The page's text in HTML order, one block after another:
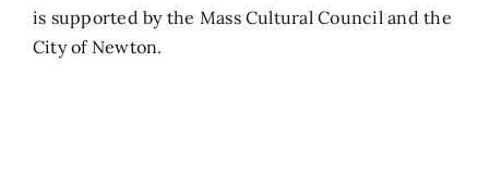
is supported by the Mass Cultural Council and the
City of Newton.